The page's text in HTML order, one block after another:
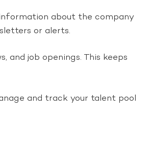
about the company
or alerts.
and job openings. This keeps
and track your talent pool